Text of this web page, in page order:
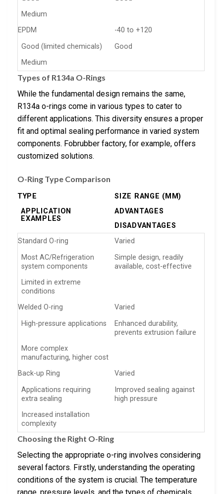
Medium
EPDM
-40 to +120
Good (limited chemicals)
Good
Medium
Types of R134a O-Rings
While the fundamental design remains the same,
R134a o-rings come in various types to cater to
different applications. This diversity ensures a proper
fit and optimal sealing performance in varied system
components. Fobrubber factory, for example, offers
customized solutions.
O-Ring Type Comparison
TYPE
SIZE RANGE (MM)
APPLICATION
EXAMPLES
ADVANTAGES
DISADVANTAGES
Standard O-ring
Varied
Most AC/Refrigeration
system components
Simple design, readily
available, cost-effective
Limited in extreme
conditions
Welded O-ring
Varied
High-pressure applications
Enhanced durability,
prevents extrusion failure
More complex
manufacturing, higher cost
Back-up Ring
Varied
Applications requiring
extra sealing
Improved sealing against
high pressure
Increased installation
complexity
Choosing the Right O-Ring
Selecting the appropriate o-ring involves considering
several factors. Firstly, understanding the operating
conditions of the system is crucial. The temperature